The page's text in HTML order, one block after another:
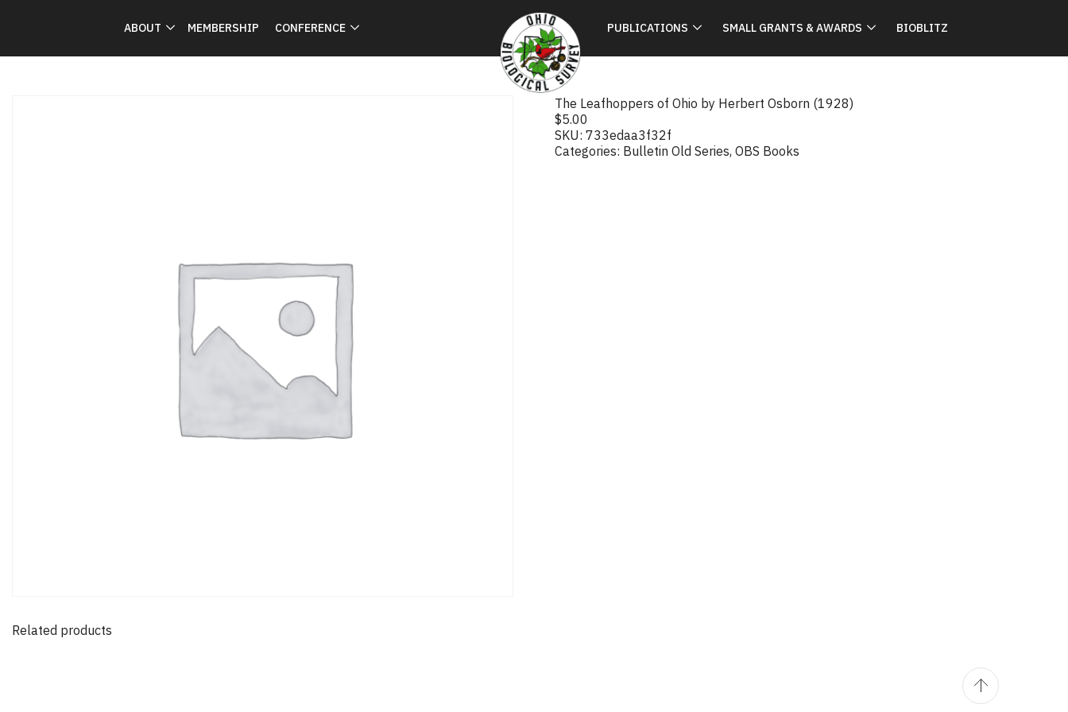
ABOUT MEMBERSHIP CONFERENCE PUBLICATIONS SMALL GRANTS & AWARDS BIOBLITZ
The Leafhoppers of Ohio by Herbert Osborn (1928)
$5.00
SKU:733edaa3f32f
Categories: Bulletin Old Series,OBS Books
Related products